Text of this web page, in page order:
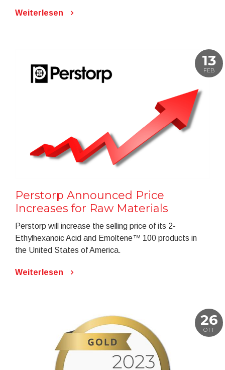
Weiterlesen
13
FEB
Perstorp Announced Price
Increases for Raw Materials
Perstorp will increase the selling price of its 2-
Ethylhexanoic Acid and Emoltene™ 100 products in
the United States of America.
Weiterlesen
26
OTT